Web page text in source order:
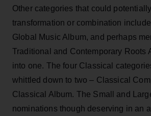
Other categories that could
transformation or combination
Global Music Album, and perhaps
Traditional and Contemporary Roots
into one. The four Classical
whittled down to two – Classical
Classical Album. The Small and
nominations though deserving in an